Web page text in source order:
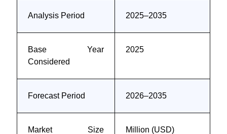
Analysis Period 2025–2035
Base Year
Considered
2025
Forecast Period 2026–2035
Market Size
Million (USD)